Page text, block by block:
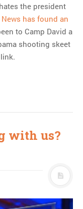
the president
News has found an
to Camp David a
shooting skeet
with us?